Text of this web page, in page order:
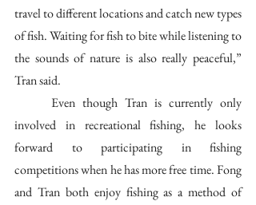
travel to different locations and catch new types
of fish. Waiting for fish to bite while listening to
the sounds of nature is also really peaceful,”
Tran said.
involved in recreational fishing, he looks
forward to participating in fishing
competitions when he has more free time. Fong
and Tran both enjoy fishing as a method of